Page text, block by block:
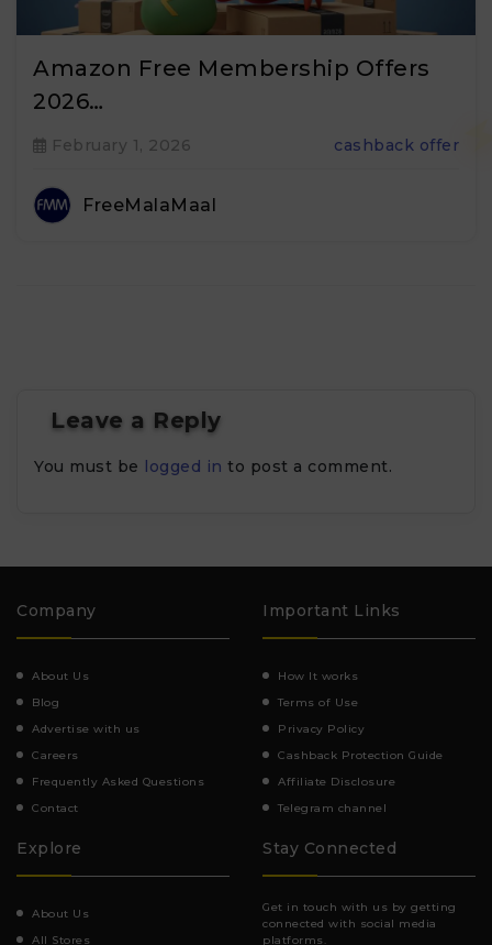
Amazon Free Membership Offers
2026…
February 1, 2026 cashback offer
FreeMalaMaal
Leave a Reply
You must be logged in to post a comment.
Company
About Us
Blog
Advertise with us
Careers
Frequently Asked Questions
Contact
Important Links
How It works
Terms of Use
Privacy Policy
Cashback Protection Guide
Affiliate Disclosure
Telegram channel
Explore
About Us
All Stores
Stay Connected
Get in touch with us by getting
connected with social media
platforms.